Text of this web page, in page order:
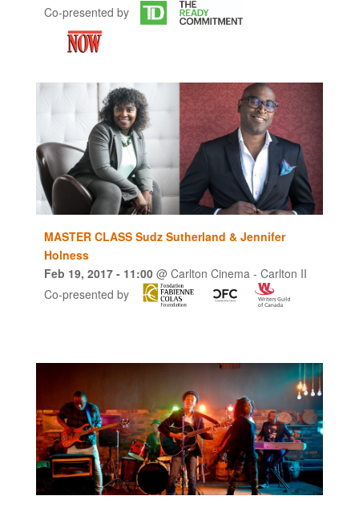
Co-presented by
MASTER CLASS Sudz Sutherland & Jennifer
Holness
Feb 19, 2017 - 11:00@ Carlton Cinema - Carlton II
Co-presented by